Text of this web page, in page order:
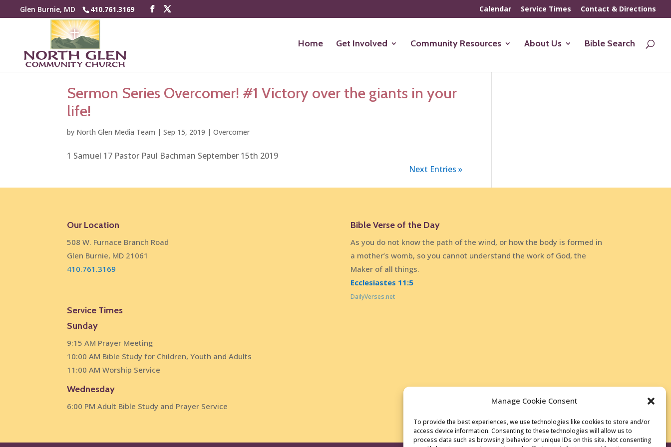
Manage Cookie Consent
To provide the best experiences, we use technologies like cookies to store and/or
access device information. Consenting to these technologies will allow us to
process data such as browsing behavior or unique IDs on this site. Not consenting
Glen Burnie, MD 410.761.3169 Calendar Service Times Contact & Directions
Home Get Involved Community Resources About Us Bible Search
Sermon Series Overcomer! #1 Victory over the giants in your
life!
by North Glen Media Team |Sep 15, 2019 |Overcomer
1 Samuel 17 Pastor Paul Bachman September 15th 2019
Next Entries »
Our Location
508 W. Furnace Branch Road
Glen Burnie, MD 21061
410.761.3169
Service Times
Sunday
9:15 AM Prayer Meeting
10:00 AM Bible Study for Children, Youth and Adults
11:00 AM Worship Service
Wednesday
6:00 PM Adult Bible Study and Prayer Service
Bible Verse of the Day
As you do not know the path of the wind, or how the body is formed in
a mother’s womb, so you cannot understand the work of God, the
Maker of all things.
Ecclesiastes 11:5
DailyVerses.net